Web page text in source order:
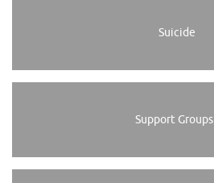
Suicide
Support Groups